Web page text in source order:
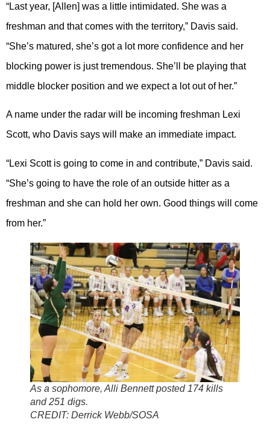
“Last year, [Allen] was a little intimidated. She was a
freshman and that comes with the territory,” Davis said.
“She’s matured, she’s got a lot more confidence and her
blocking power is just tremendous. She’ll be playing that
middle blocker position and we expect a lot out of her.”
A name under the radar will be incoming freshman Lexi
Scott, who Davis says will make an immediate impact.
“Lexi Scott is going to come in and contribute,” Davis said.
“She’s going to have the role of an outside hitter as a
freshman and she can hold her own. Good things will come
from her.”
As a sophomore, Alli Bennett posted 174 kills
and 251 digs.
CREDIT: Derrick Webb/SOSA